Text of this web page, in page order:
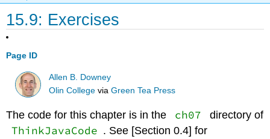
15.9: Exercises
Page ID
Allen B. Downey
Olin College viaGreen Tea Press
The code for this chapter is in the ch07 directory of
ThinkJavaCode . See [Section 0.4] for